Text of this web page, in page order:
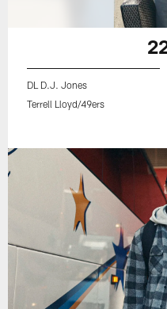
DL D.J. Jones
Terrell Lloyd/49ers